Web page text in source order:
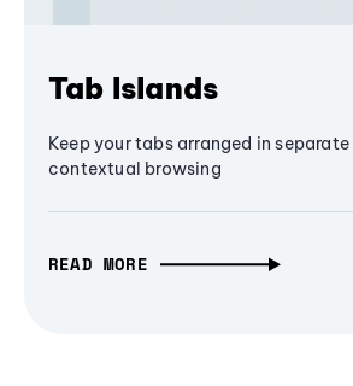
Tab Islands
Keep your tabs arranged in
contextual browsing
READ MORE